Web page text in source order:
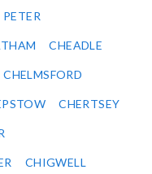
CHEADLE
CHELMSFORD
CHERTSEY
CHIGWELL